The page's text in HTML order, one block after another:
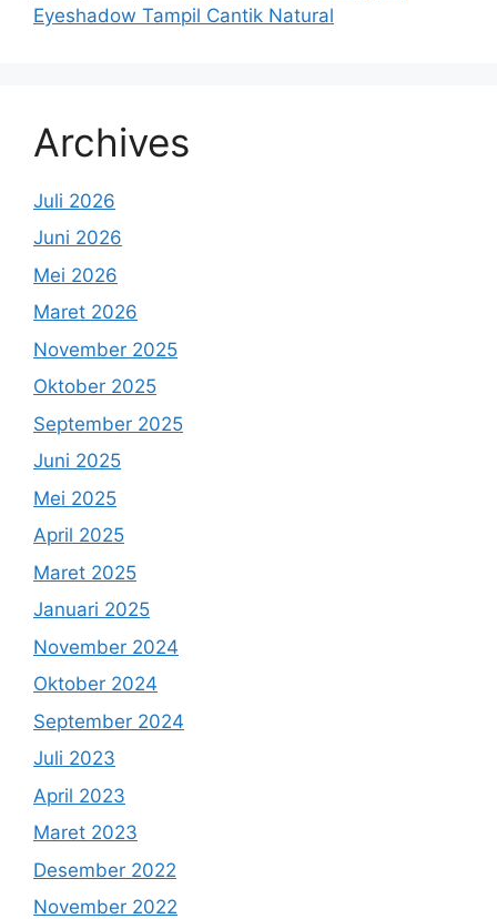
Eyeshadow Tampil Cantik Natural
Archives
Juli 2026
Juni 2026
Mei 2026
Maret 2026
November 2025
Oktober 2025
September 2025
Juni 2025
Mei 2025
April 2025
Maret 2025
Januari 2025
November 2024
Oktober 2024
September 2024
Juli 2023
April 2023
Maret 2023
Desember 2022
November 2022